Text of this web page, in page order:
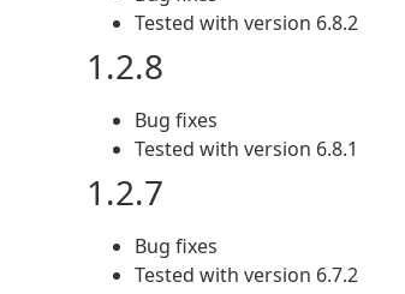
Tested with version 6.8.2
1.2.8
Bug fixes
Tested with version 6.8.1
1.2.7
Bug fixes
Tested with version 6.7.2